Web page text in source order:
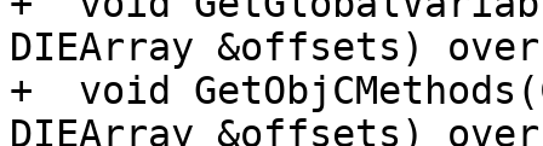
DIEArray &offsets)
+  void
DIEArray &offsets)